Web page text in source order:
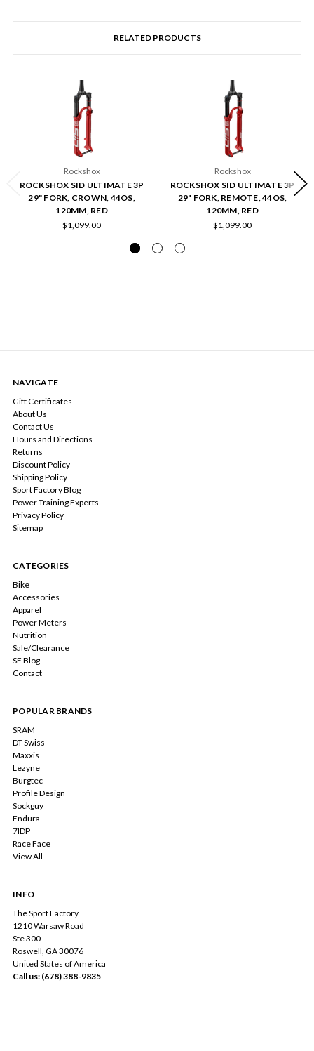
RELATED PRODUCTS
Rockshox
ROCKSHOX SID ULTIMATE 3P
29" FORK, CROWN, 44OS,
120MM, RED
$1,099.00
Rockshox
ROCKSHOX SID ULTIMATE 3P
29" FORK, REMOTE, 44OS,
120MM, RED
$1,099.00
NAVIGATE
Gift Certificates
About Us
Contact Us
Hours and Directions
Returns
Discount Policy
Shipping Policy
Sport Factory Blog
Power Training Experts
Privacy Policy
Sitemap
CATEGORIES
Bike
Accessories
Apparel
Power Meters
Nutrition
Sale/Clearance
SF Blog
Contact
POPULAR BRANDS
SRAM
DT Swiss
Maxxis
Lezyne
Burgtec
Profile Design
Sockguy
Endura
7IDP
Race Face
View All
INFO
The Sport Factory
1210 Warsaw Road
Ste 300
Roswell, GA 30076
United States of America
Call us: (678) 388-9835